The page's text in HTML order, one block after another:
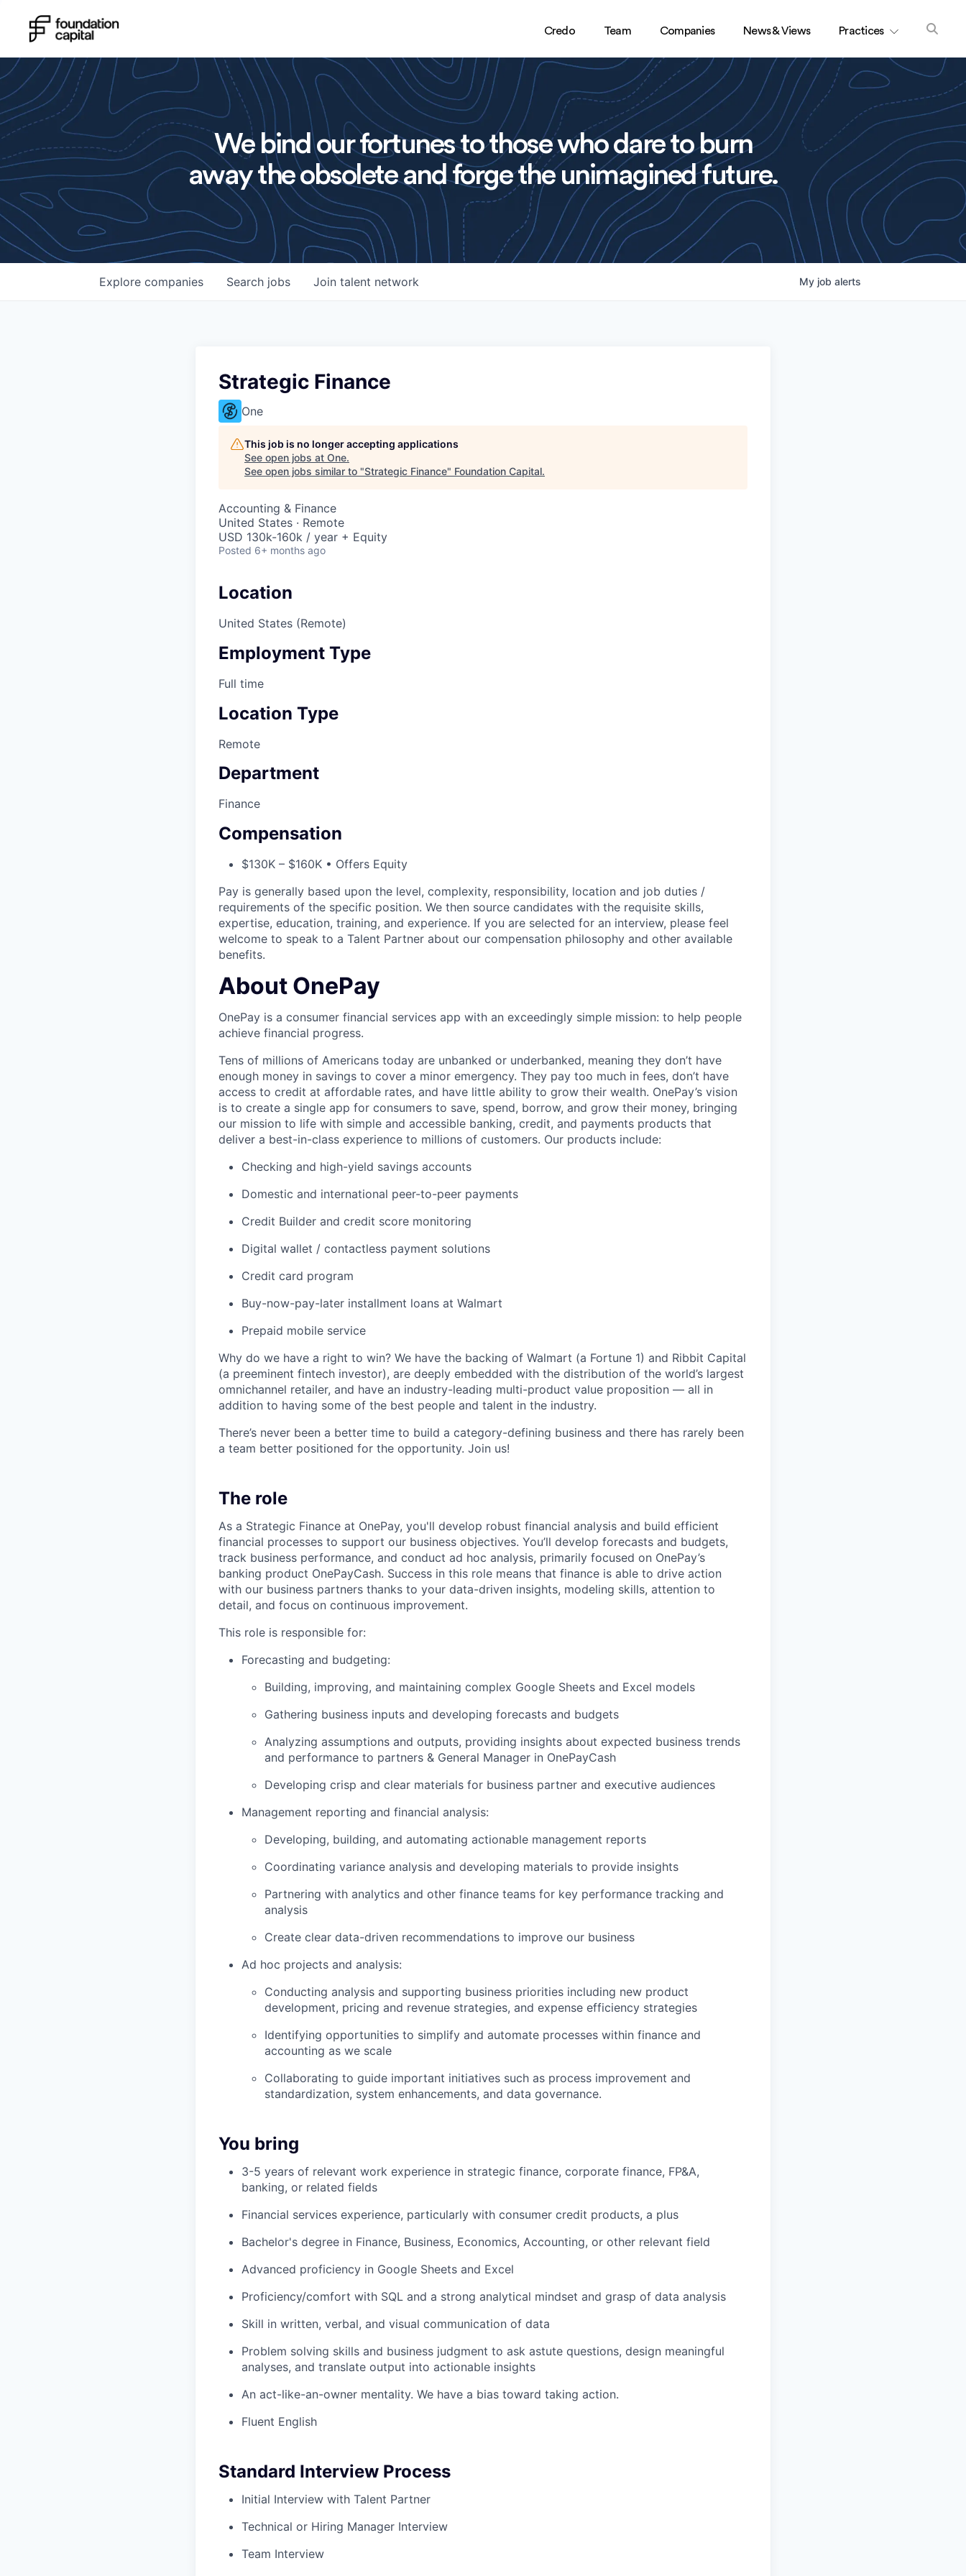
Credo Team Companies News & Views Practices
We bind our fortunes to those who dare to burn
away the obsolete and forge the unimagined future.
Search jobs
Explore companies Join talent network My job alerts
Strategic Finance
One
This job is no longer accepting applications
See open jobs at One.
See open jobs similar to "Strategic Finance" Foundation Capital.
Accounting & Finance
United States · Remote
USD 130k-160k / year + Equity
Posted 6+ months ago
Location
United States (Remote)
Employment Type
Full time
Location Type
Remote
Department
Finance
Compensation
$130K – $160K • Offers Equity
Pay is generally based upon the level, complexity, responsibility, location and job duties /
requirements of the specific position. We then source candidates with the requisite skills,
expertise, education, training, and experience. If you are selected for an interview, please feel
welcome to speak to a Talent Partner about our compensation philosophy and other available
benefits.
About OnePay
OnePay is a consumer financial services app with an exceedingly simple mission: to help people
achieve financial progress.
Tens of millions of Americans today are unbanked or underbanked, meaning they don’t have
enough money in savings to cover a minor emergency. They pay too much in fees, don’t have
access to credit at affordable rates, and have little ability to grow their wealth. OnePay’s vision
is to create a single app for consumers to save, spend, borrow, and grow their money, bringing
our mission to life with simple and accessible banking, credit, and payments products that
deliver a best-in-class experience to millions of customers. Our products include:
Checking and high-yield savings accounts
Domestic and international peer-to-peer payments
Credit Builder and credit score monitoring
Digital wallet / contactless payment solutions
Credit card program
Buy-now-pay-later installment loans at Walmart
Prepaid mobile service
Why do we have a right to win? We have the backing of Walmart (a Fortune 1) and Ribbit Capital
(a preeminent fintech investor), are deeply embedded with the distribution of the world’s largest
omnichannel retailer, and have an industry-leading multi-product value proposition — all in
addition to having some of the best people and talent in the industry.
There’s never been a better time to build a category-defining business and there has rarely been
a team better positioned for the opportunity. Join us!
The role
As a Strategic Finance at OnePay, you'll develop robust financial analysis and build efficient
financial processes to support our business objectives. You’ll develop forecasts and budgets,
track business performance, and conduct ad hoc analysis, primarily focused on OnePay’s
banking product OnePayCash. Success in this role means that finance is able to drive action
with our business partners thanks to your data-driven insights, modeling skills, attention to
detail, and focus on continuous improvement.
This role is responsible for:
Forecasting and budgeting:
Building, improving, and maintaining complex Google Sheets and Excel models
Gathering business inputs and developing forecasts and budgets
Analyzing assumptions and outputs, providing insights about expected business trends
and performance to partners & General Manager in OnePayCash
Developing crisp and clear materials for business partner and executive audiences
Management reporting and financial analysis:
Developing, building, and automating actionable management reports
Coordinating variance analysis and developing materials to provide insights
Partnering with analytics and other finance teams for key performance tracking and
analysis
Create clear data-driven recommendations to improve our business
Ad hoc projects and analysis:
Conducting analysis and supporting business priorities including new product
development, pricing and revenue strategies, and expense efficiency strategies
Identifying opportunities to simplify and automate processes within finance and
accounting as we scale
Collaborating to guide important initiatives such as process improvement and
standardization, system enhancements, and data governance.
You bring
3-5 years of relevant work experience in strategic finance, corporate finance, FP&A,
banking, or related fields
Financial services experience, particularly with consumer credit products, a plus
Bachelor's degree in Finance, Business, Economics, Accounting, or other relevant field
Advanced proficiency in Google Sheets and Excel
Proficiency/comfort with SQL and a strong analytical mindset and grasp of data analysis
Skill in written, verbal, and visual communication of data
Problem solving skills and business judgment to ask astute questions, design meaningful
analyses, and translate output into actionable insights
An act-like-an-owner mentality. We have a bias toward taking action.
Fluent English
Standard Interview Process
Initial Interview with Talent Partner
Technical or Hiring Manager Interview
Team Interview